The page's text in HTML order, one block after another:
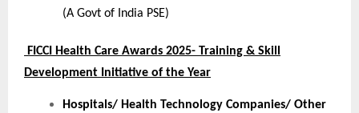
(A Govt of India PSE)
FICCI Health Care Awards 2025- Training & Skill
Development Initiative of the Year
Hospitals/ Health Technology Companies/ Other